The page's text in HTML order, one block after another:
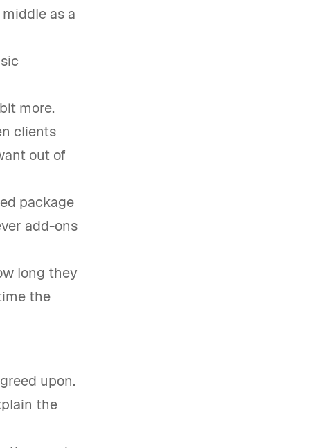
as a
more.
clients
out of
package
add-ons
long they
the
upon.
the